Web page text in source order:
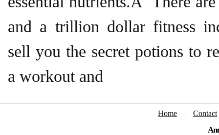
and a trillion dollar fitness
sell you the secret potions to
a workout and
Home Contact